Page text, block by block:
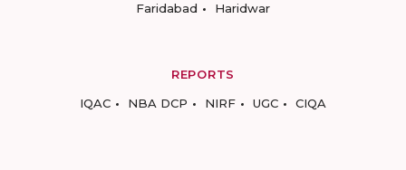
Faridabad
Haridwar
REPORTS
IQAC
NBA DCP NIRF UGC CIQA